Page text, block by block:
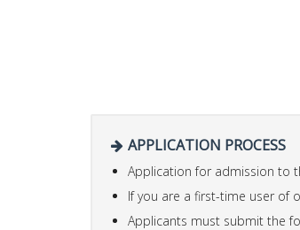
APPLICATION PROCESS
Application for admission to
If you are a first-time user of
Applicants must submit the